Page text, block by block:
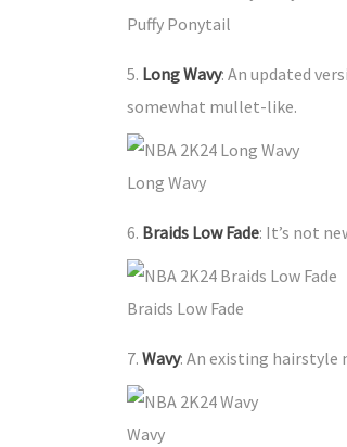
Puffy Ponytail
5. Long Wavy: An updated
somewhat mullet-like.
Long Wavy
6. Braids Low Fade: It’s not
Braids Low Fade
7. Wavy: An existing hairstyle
Wavy